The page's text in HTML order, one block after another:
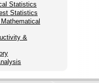
Statistics
Statistics
&